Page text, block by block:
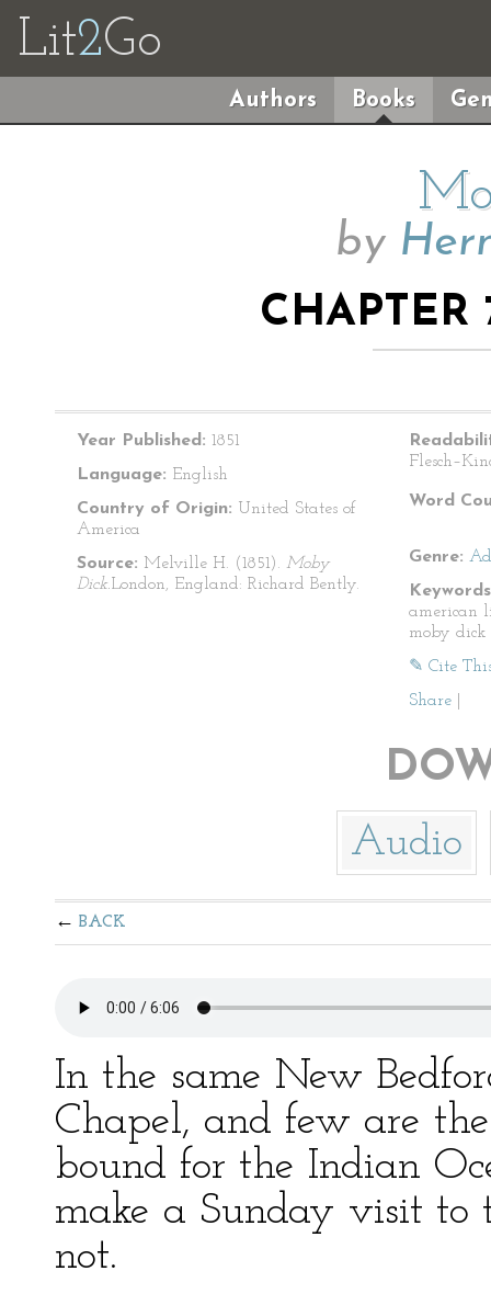
Lit2Go
Authors Books
by
CHAPTER
Year Published: 1851
Language: English
Country of Origin: United States of
America
Source: Melville H. (1851). Moby
Dick.London, England: Richard Bently.
Word
Genre:
american
moby dick
✎ Cite
Share
Audio
BACK
In the same New
Chapel, and few are
bound for the Indian
make a Sunday visit to
not.